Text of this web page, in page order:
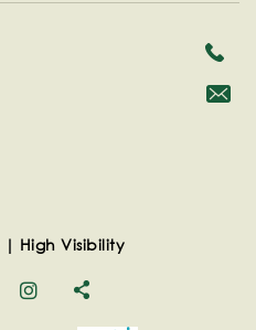
| High Visibility